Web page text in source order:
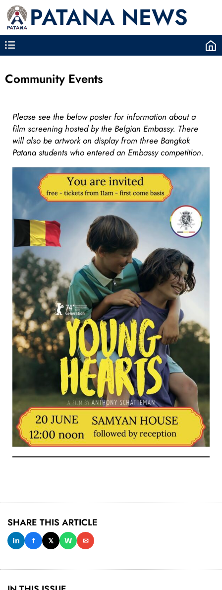
PATANA NEWS
Community Events
Please see the below poster for information about a
film screening hosted by the Belgian Embassy. There
will also be artwork on display from three Bangkok
Patana students who entered an Embassy competition.
SHARE THIS ARTICLE
𝗶𝗻 𝗳 𝕏 𝗪 ✉